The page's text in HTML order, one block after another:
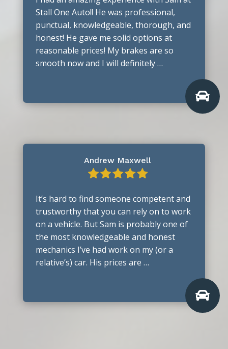
Stall One Auto!! He was professional,
punctual, knowledgeable, thorough, and
honest! He gave me solid options at
reasonable prices! My brakes are so
smooth now and I will definitely …

Andrew Maxwell
It’s hard to find someone competent and
trustworthy that you can rely on to work
on a vehicle. But Sam is probably one of
the most knowledgeable and honest
mechanics I’ve had work on my (or a
relative’s) car. His prices are …
